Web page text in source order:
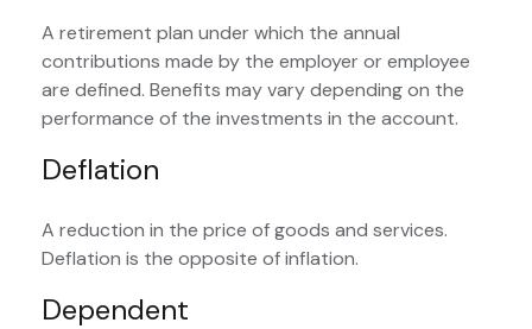
A retirement plan under which the annual
contributions made by the employer or employee
are defined. Benefits may vary depending on the
performance of the investments in the account.
Deflation
A reduction in the price of goods and services.
Deflation is the opposite of inflation.
Dependent